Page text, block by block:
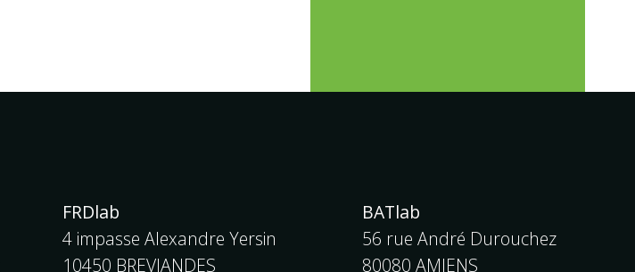
FRDlab
4 impasse Alexandre Yersin
10450 BREVIANDES
BATlab
56 rue André Durouchez
80080 AMIENS